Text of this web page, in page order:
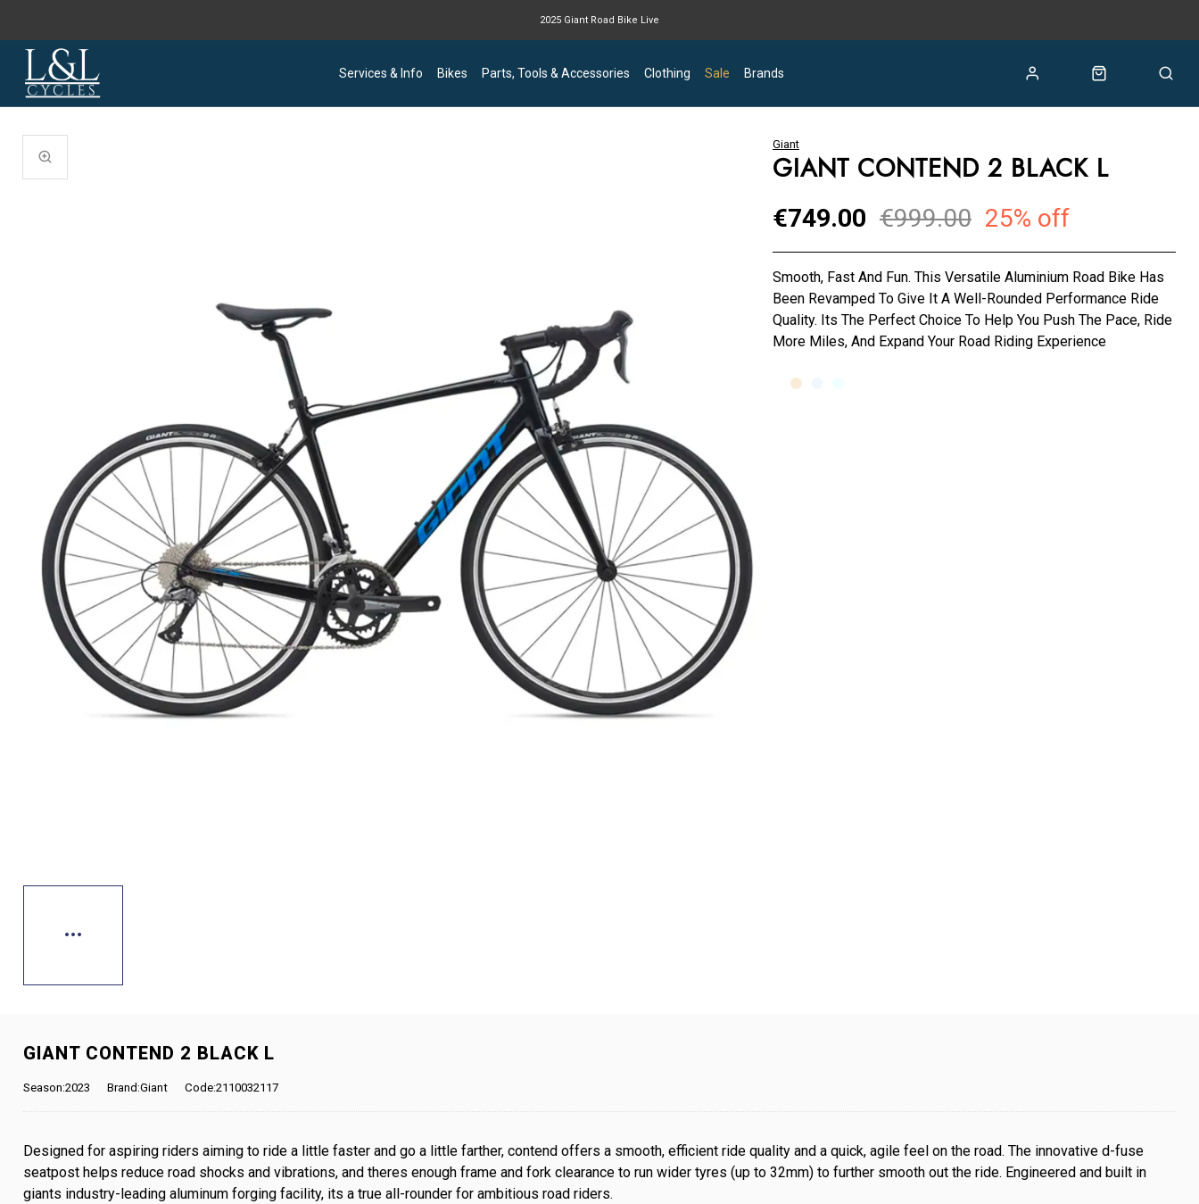
Services & Info Bikes Parts, Tools & Accessories Clothing Sale Brands
2025 Giant Road Bike Live
Smooth, Fast And Fun. This Versatile Aluminium Road Bike Has
Been Revamped To Give It A Well-Rounded Performance Ride
Quality. Its The Perfect Choice To Help You Push The Pace, Ride
More Miles, And Expand Your Road Riding Experience
Giant
GIANT CONTEND 2 BLACK L
€749.00 €999.00 25% off
GIANT CONTEND 2 BLACK L
Season:2023 Brand:Giant Code:2110032117
Designed for aspiring riders aiming to ride a little faster and go a little farther, contend offers a smooth, efficient ride quality and a quick, agile feel on the road. The innovative d-fuse
seatpost helps reduce road shocks and vibrations, and theres enough frame and fork clearance to run wider tyres (up to 32mm) to further smooth out the ride. Engineered and built in
giants industry-leading aluminum forging facility, its a true all-rounder for ambitious road riders.